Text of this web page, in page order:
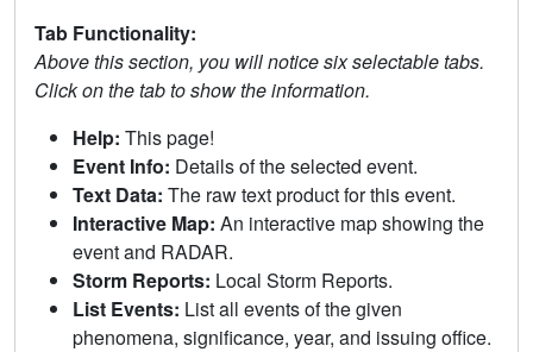
Tab Functionality:
Above this section, you will notice six selectable tabs.
Click on the tab to show the information.
Help: This page!
Event Info: Details of the selected event.
Text Data: The raw text product for this event.
Interactive Map: An interactive map showing the
event and RADAR.
Storm Reports: Local Storm Reports.
List Events: List all events of the given
phenomena, significance, year, and issuing office.